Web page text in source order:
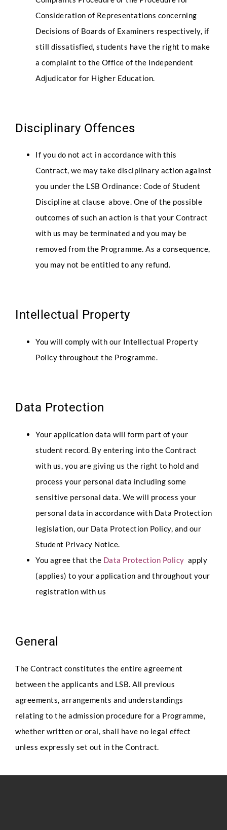
Consideration of Representations concerning
Decisions of Boards of Examiners respectively, if
still dissatisfied, students have the right to make
a complaint to the Office of the Independent
Adjudicator for Higher Education.
Disciplinary Offences
If you do not act in accordance with this
Contract, we may take disciplinary action against
you under the LSB Ordinance: Code of Student
Discipline at clause above. One of the possible
outcomes of such an action is that your Contract
with us may be terminated and you may be
removed from the Programme. As a consequence,
you may not be entitled to any refund.
Intellectual Property
You will comply with our Intellectual Property
Policy throughout the Programme.
Data Protection
Your application data will form part of your
student record. By entering into the Contract
with us, you are giving us the right to hold and
process your personal data including some
sensitive personal data. We will process your
personal data in accordance with Data Protection
legislation, our Data Protection Policy, and our
Student Privacy Notice.
You agree that the Data Protection Policy apply
(applies) to your application and throughout your
registration with us
General
The Contract constitutes the entire agreement
between the applicants and LSB. All previous
agreements, arrangements and understandings
relating to the admission procedure for a Programme,
whether written or oral, shall have no legal effect
unless expressly set out in the Contract.